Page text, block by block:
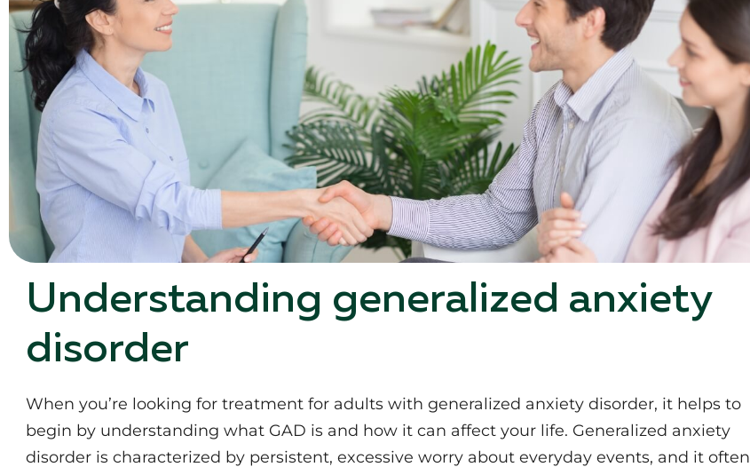
Understanding generalized anxiety
disorder
When you’re looking for treatment for adults with generalized anxiety disorder, it helps to
begin by understanding what GAD is and how it can affect your life. Generalized anxiety
disorder is characterized by persistent, excessive worry about everyday events, and it often